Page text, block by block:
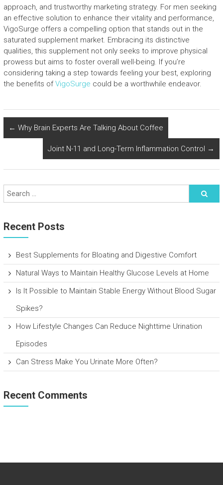
approach, and trustworthy marketing strategy. For men seeking
an effective solution to enhance their vitality and performance,
VigoSurge offers a compelling option that stands out in the
saturated supplement market. Embracing its distinctive
qualities, this supplement not only seeks to improve physical
prowess but aims to foster overall well-being. If you’re
considering taking a step towards feeling your best, exploring
the benefits ofVigoSurge could be a worthwhile endeavor.
← Why Brain Experts Are Talking About Coffee
Joint N-11 and Long-Term Inflammation Control →
Recent Posts
Best Supplements for Bloating and Digestive Comfort
Natural Ways to Maintain Healthy Glucose Levels at Home
Is It Possible to Maintain Stable Energy Without Blood Sugar
Spikes?
How Lifestyle Changes Can Reduce Nighttime Urination
Episodes
Can Stress Make You Urinate More Often?
Recent Comments